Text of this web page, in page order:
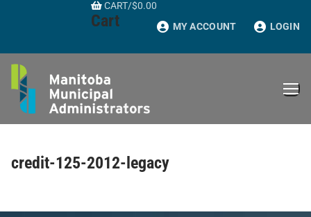
CART/$0.00
Cart MY ACCOUNT LOGIN
credit-125-2012-legacy